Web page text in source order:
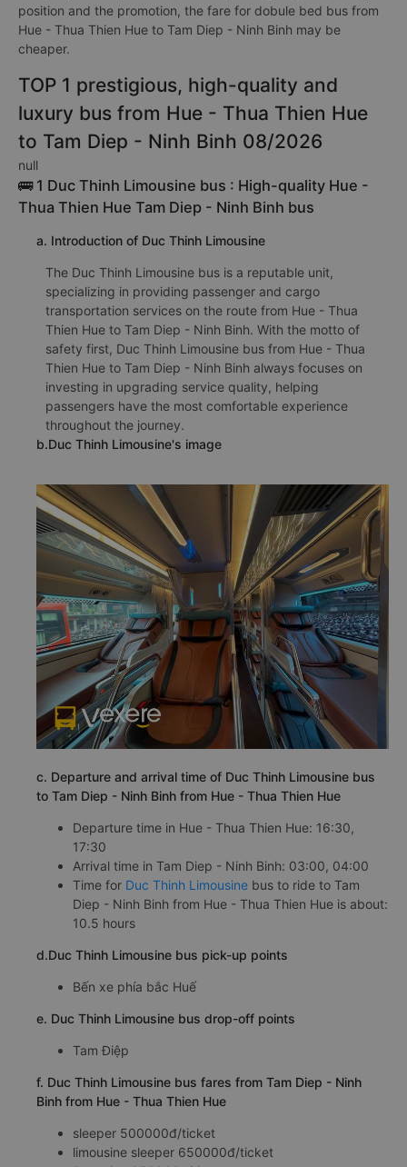
position and the promotion, the fare for dobule bed bus from
Hue - Thua Thien Hue to Tam Diep - Ninh Binh may be
cheaper.
TOP 1 prestigious, high-quality and
luxury bus from Hue - Thua Thien Hue
to Tam Diep - Ninh Binh 08/2026
null
🚌 1 Duc Thinh Limousine bus : High-quality Hue -
Thua Thien Hue Tam Diep - Ninh Binh bus
a. Introduction of Duc Thinh Limousine
The Duc Thinh Limousine bus is a reputable unit,
specializing in providing passenger and cargo
transportation services on the route from Hue - Thua
Thien Hue to Tam Diep - Ninh Binh. With the motto of
safety first, Duc Thinh Limousine bus from Hue - Thua
Thien Hue to Tam Diep - Ninh Binh always focuses on
investing in upgrading service quality, helping
passengers have the most comfortable experience
throughout the journey.
b.Duc Thinh Limousine's image
c. Departure and arrival time of Duc Thinh Limousine bus
to Tam Diep - Ninh Binh from Hue - Thua Thien Hue
Departure time in Hue - Thua Thien Hue: 16:30,
17:30
Arrival time in Tam Diep - Ninh Binh: 03:00, 04:00
Time for Duc Thinh Limousine bus to ride to Tam
Diep - Ninh Binh from Hue - Thua Thien Hue is about:
10.5 hours
d.Duc Thinh Limousine bus pick-up points
Bến xe phía bắc Huế
e. Duc Thinh Limousine bus drop-off points
Tam Điệp
f. Duc Thinh Limousine bus fares from Tam Diep - Ninh
Binh from Hue - Thua Thien Hue
sleeper 500000đ/ticket
limousine sleeper 650000đ/ticket